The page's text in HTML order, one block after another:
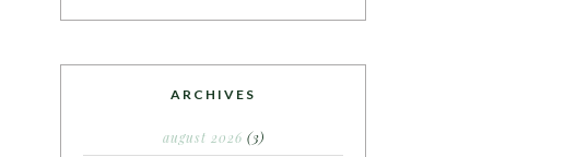
ARCHIVES
august 2026 (3)